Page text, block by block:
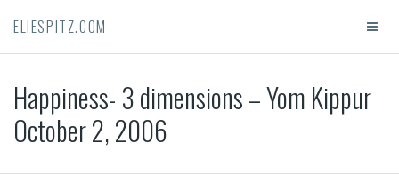
ELIESPITZ.COM
Happiness- 3 dimensions – Yom Kippur
October 2, 2006